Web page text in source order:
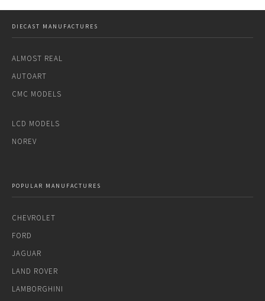
DIECAST MANUFACTURES
ALMOST REAL
AUTOART
CMC MODELS
LCD MODELS
NOREV
POPULAR MANUFACTURES
CHEVROLET
FORD
JAGUAR
LAND ROVER
LAMBORGHINI